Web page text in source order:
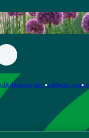
Advertise with usMedia centre